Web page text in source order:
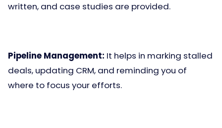
written, and case studies are provided.
Pipeline Management: It helps in marking stalled
deals, updating CRM, and reminding you of
where to focus your efforts.